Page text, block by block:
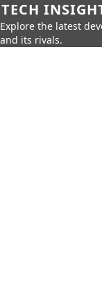
TECH
Explore the latest
and its rivals.